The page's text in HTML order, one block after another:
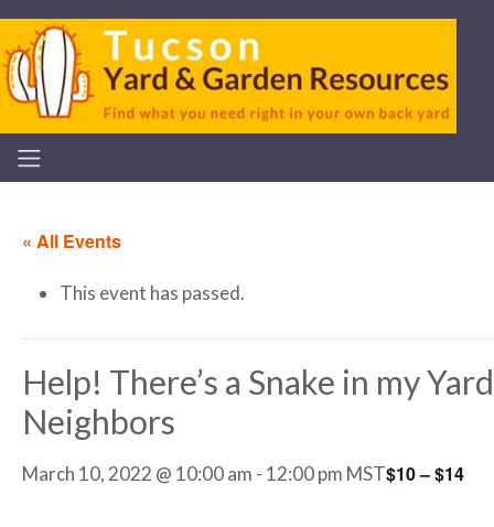
« All Events
This event has passed.
Help! There’s a Snake in my
Neighbors
March 10, 2022 @ 10:00 am - 12:00 pm MST$10 – $14